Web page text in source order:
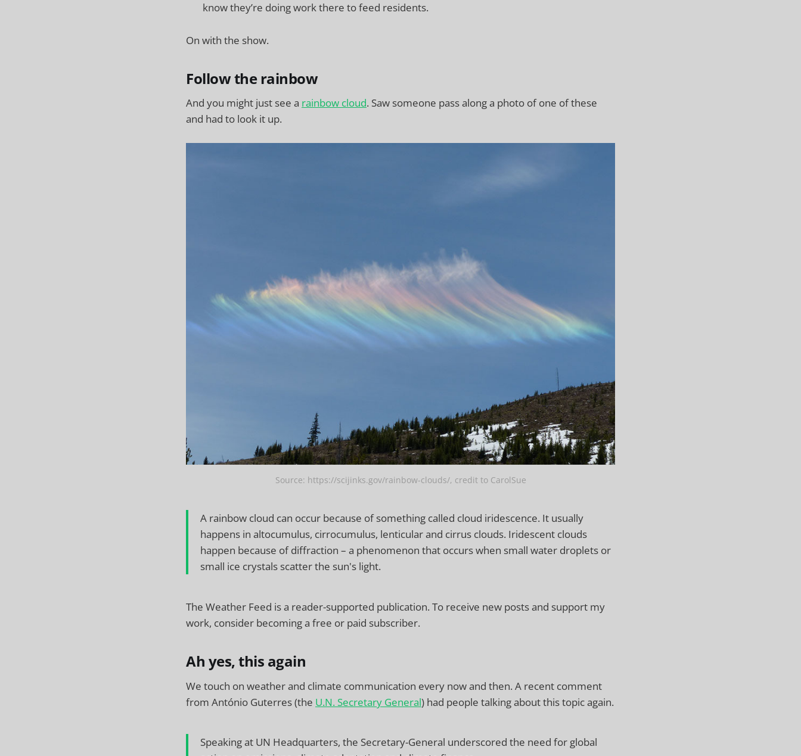
know they’re doing work there to feed residents.
On with the show.
Follow the rainbow
And you might just see a rainbow cloud. Saw someone pass along a photo of one of these
and had to look it up.
Source: https://scijinks.gov/rainbow-clouds/, credit to CarolSue
A rainbow cloud can occur because of something called cloud iridescence. It usually
happens in altocumulus, cirrocumulus, lenticular and cirrus clouds. Iridescent clouds
happen because of diffraction – a phenomenon that occurs when small water droplets or
small ice crystals scatter the sun's light.
The Weather Feed is a reader-supported publication. To receive new posts and support my
work, consider becoming a free or paid subscriber.
Ah yes, this again
We touch on weather and climate communication every now and then. A recent comment
from António Guterres (the U.N. Secretary General) had people talking about this topic again.
Speaking at UN Headquarters, the Secretary-General underscored the need for global